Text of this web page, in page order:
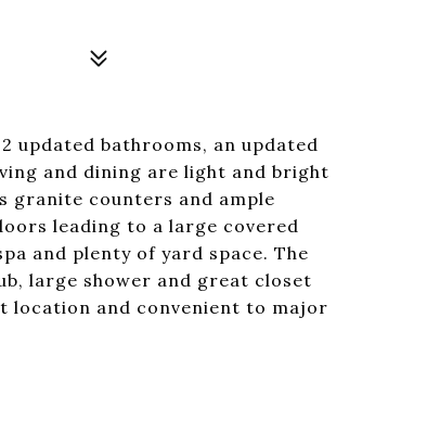
updated bathrooms, an updated
and dining are light and bright
granite counters and ample
leading to a large covered
and plenty of yard space. The
large shower and great closet
location and convenient to major